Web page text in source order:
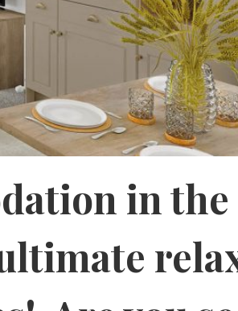
in the